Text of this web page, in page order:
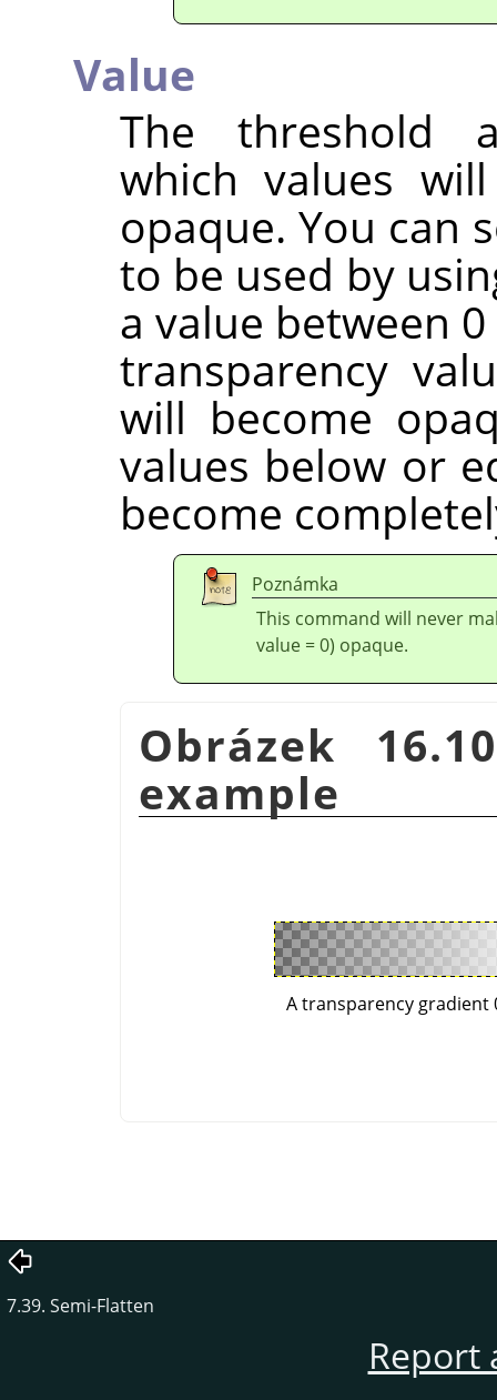
Value
The threshold
which values
opaque. You can
to be used by
a value between
transparency
will become
values below or
become
Poznámka
This command will never
value = 0) opaque.
Obrázek
example
A transparency gradient
7.39. Semi-Flatten
Report